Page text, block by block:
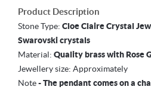
Product Description
Stone Type: Cloe Claire Crystal
Swarovski crystals
Material: Quality brass with Rose
Jewellery size: Approximately
Note-The pendant comes on a